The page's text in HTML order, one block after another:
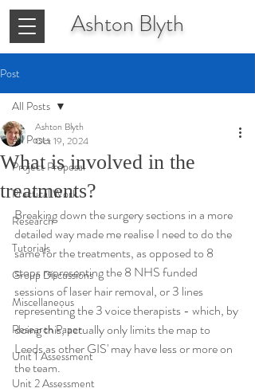
Ashton Blyth
Post
All Posts
Project Proposal
Practical Work
Research
Tutorials
Group Discussions
Miscellaneous
Research Paper
Unit 1 Assessment
Unit 2 Assessment
All Posts
What is involved in the
treatments?
Ashton Blyth
Oct 19, 2024
Breaking down the surgery sections in a more
detailed way made me realise I need to do the
same for the treatments, as opposed to 8
stops representing the 8 NHS funded
sessions of laser hair removal, or 3 lines
representing the 3 voice therapists - which, by
doing this, actually only limits the map to
Leeds as other GIS' may have less or more on
the team.